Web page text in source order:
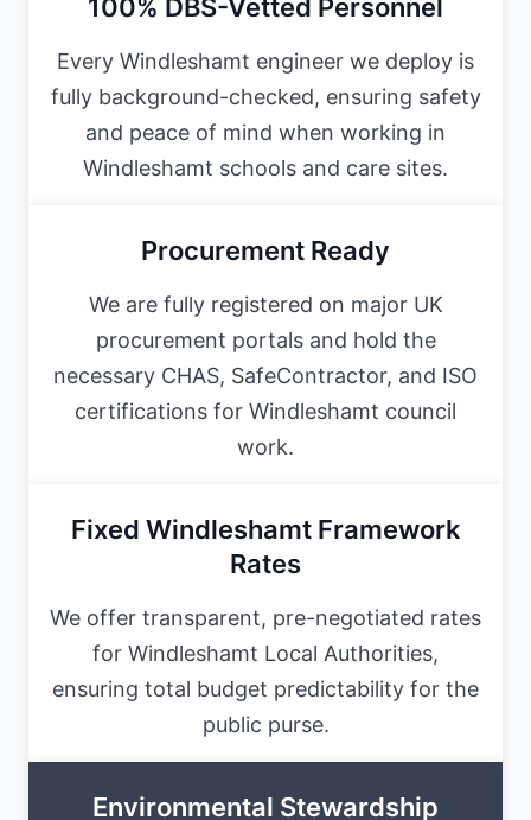
100% DBS-Vetted Personnel
Every Windleshamt engineer we deploy is
fully background-checked, ensuring safety
and peace of mind when working in
Windleshamt schools and care sites.
Procurement Ready
We are fully registered on major UK
procurement portals and hold the
necessary CHAS, SafeContractor, and ISO
certifications for Windleshamt council
work.
Fixed Windleshamt Framework
Rates
We offer transparent, pre-negotiated rates
for Windleshamt Local Authorities,
ensuring total budget predictability for the
public purse.
Environmental Stewardship